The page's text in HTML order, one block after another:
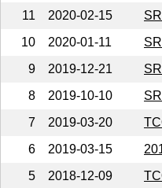
11
2020-02-15
10
2020-01-11
9
2019-12-21
8
2019-10-10
7
2019-03-20
6
2019-03-15
5
2018-12-09